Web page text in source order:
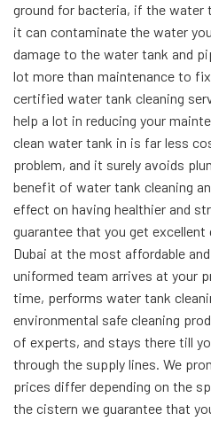
ground for bacteria, if the water
it can contaminate the water
damage to the water tank and
lot more than maintenance to
certified water tank cleaning
help a lot in reducing your
clean water tank in is far less
problem, and it surely avoids
benefit of water tank cleaning
effect on having healthier and
guarantee that you get excellent
Dubai at the most affordable
uniformed team arrives at your
time, performs water tank
environmental safe cleaning
of experts, and stays there till
through the supply lines. We
prices differ depending on the
the cistern we guarantee that